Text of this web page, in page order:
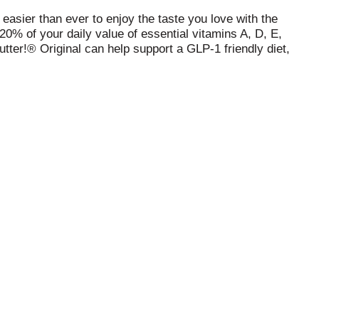
than ever to enjoy the taste you love with the
of your daily value of essential vitamins A, D, E,
Original can help support a GLP-1 friendly diet,